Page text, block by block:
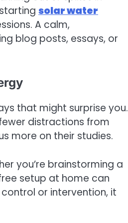
solar water
A calm,
blog posts, essays, or
that might surprise you.
distractions from
more on their studies.
you’re brainstorming a
setup at home can
or intervention, it